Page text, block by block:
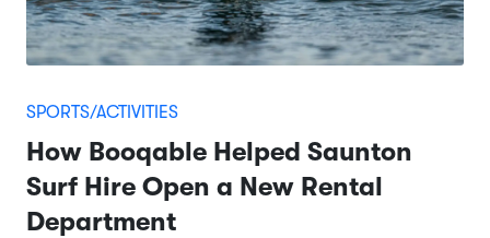
SPORTS/ACTIVITIES
How Booqable Helped Saunton
Surf Hire Open a New Rental
Department